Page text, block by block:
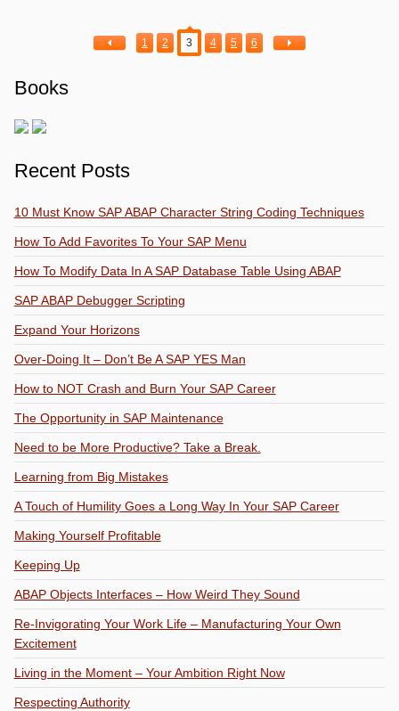
1 2 3 4 5 6
Books
Recent Posts
10 Must Know SAP ABAP Character String Coding Techniques
How To Add Favorites To Your SAP Menu
How To Modify Data In A SAP Database Table Using ABAP
SAP ABAP Debugger Scripting
Expand Your Horizons
Over-Doing It – Don’t Be A SAP YES Man
How to NOT Crash and Burn Your SAP Career
The Opportunity in SAP Maintenance
Need to be More Productive? Take a Break.
Learning from Big Mistakes
A Touch of Humility Goes a Long Way In Your SAP Career
Making Yourself Profitable
Keeping Up
ABAP Objects Interfaces – How Weird They Sound
Re-Invigorating Your Work Life – Manufacturing Your Own
Excitement
Living in the Moment – Your Ambition Right Now
Respecting Authority